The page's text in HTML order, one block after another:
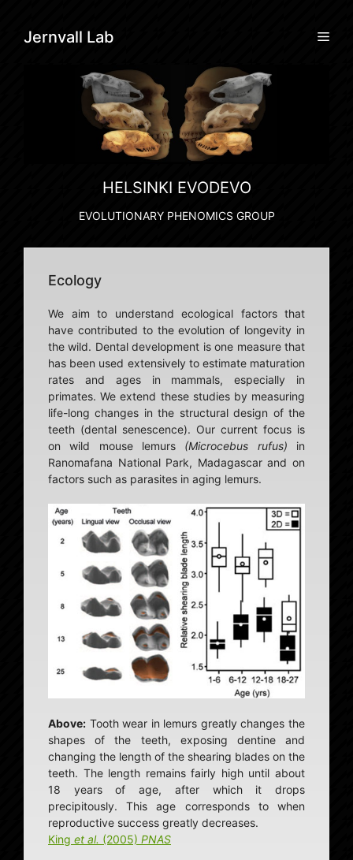
contentJernvall Lab
HELSINKI EVODEVO
EVOLUTIONARY PHENOMICS GROUP
Ecology
We aim to understand ecological factors that
have contributed to the evolution of longevity in
the wild. Dental development is one measure that
has been used extensively to estimate maturation
rates and ages in mammals, especially in
primates. We extend these studies by measuring
life-long changes in the structural design of the
teeth (dental senescence). Our current focus is
on wild mouse lemurs (Microcebus rufus) in
Ranomafana National Park, Madagascar and on
factors such as parasites in aging lemurs.
Above: Tooth wear in lemurs greatly changes the
shapes of the teeth, exposing dentine and
changing the length of the shearing blades on the
teeth. The length remains fairly high until about
18 years of age, after which it drops
precipitously. This age corresponds to when
reproductive success greatly decreases.
King et al. (2005) PNAS